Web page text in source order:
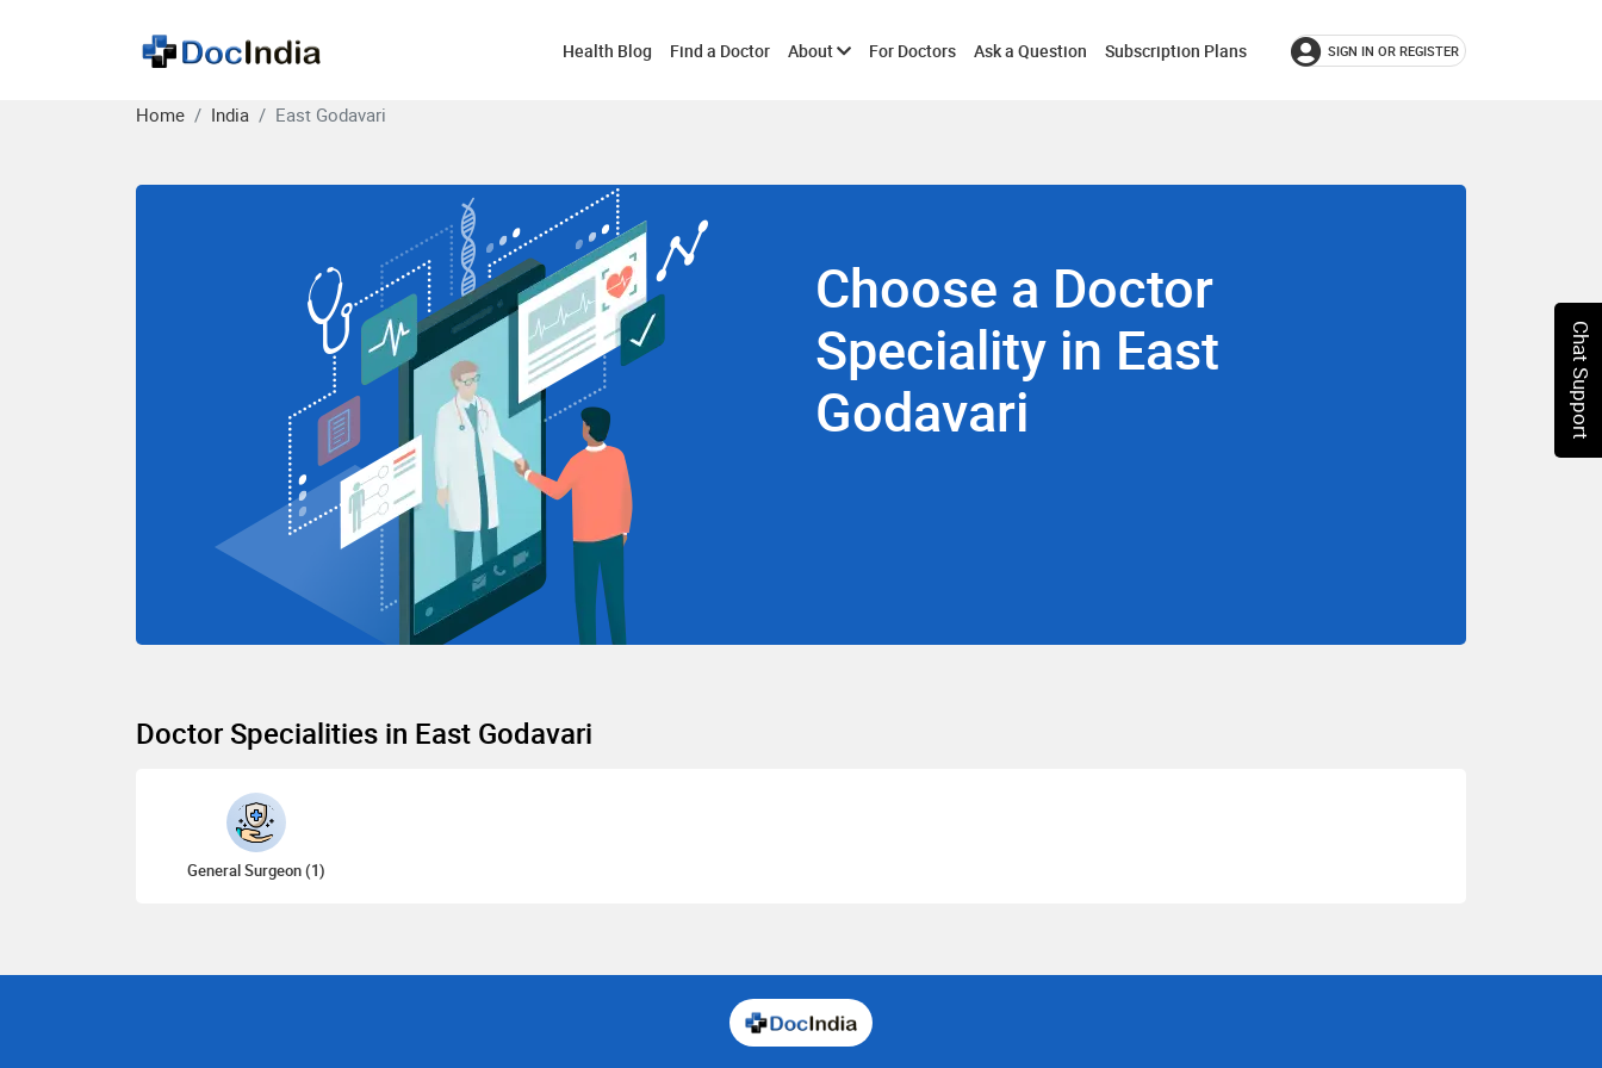
Health Blog Find a Doctor AboutToggleFor Doctors Ask a Question Subscription Plans SIGN IN OR REGISTER
Home India East Godavari
Choose a Doctor
Speciality in East
Godavari
Doctor Specialities in East Godavari
General Surgeon (1)
Chat Support